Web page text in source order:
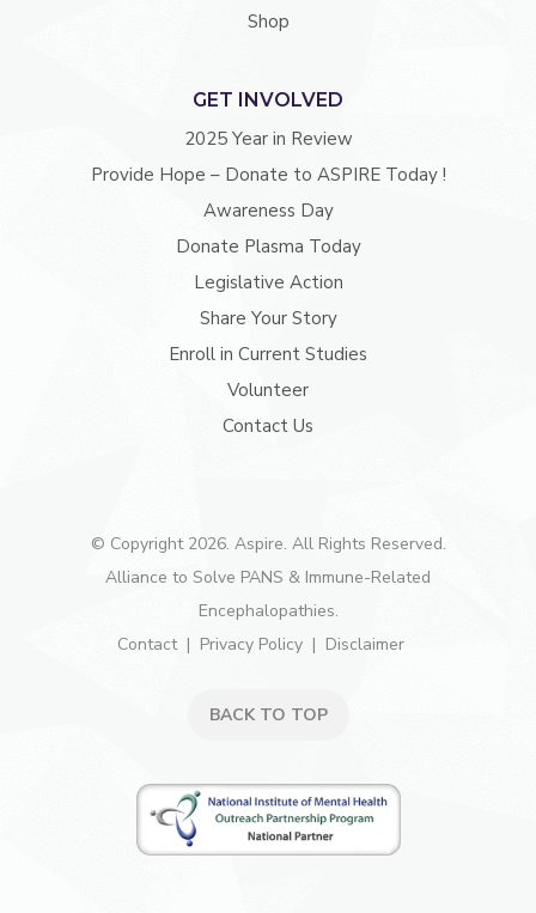
Shop
GET INVOLVED
2025 Year in Review
Provide Hope – Donate to ASPIRE Today !
Awareness Day
Donate Plasma Today
Legislative Action
Share Your Story
Enroll in Current Studies
Volunteer
Contact Us
© Copyright 2026. Aspire. All Rights Reserved.
Alliance to Solve PANS & Immune-Related
Encephalopathies.
Contact
Privacy Policy Disclaimer
BACK TO TOP